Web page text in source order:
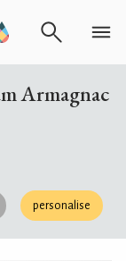
Armagnac
personalise